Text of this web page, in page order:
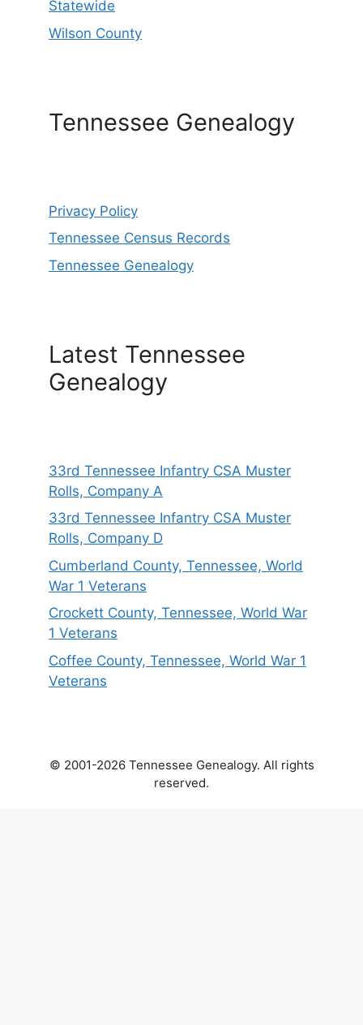
Statewide
Wilson County
Tennessee Genealogy
Privacy Policy
Tennessee Census Records
Tennessee Genealogy
Latest Tennessee
Genealogy
33rd Tennessee Infantry CSA Muster
Rolls, Company A
33rd Tennessee Infantry CSA Muster
Rolls, Company D
Cumberland County, Tennessee, World
War 1 Veterans
Crockett County, Tennessee, World War
1 Veterans
Coffee County, Tennessee, World War 1
Veterans
© 2001-2026 Tennessee Genealogy. All rights
reserved.